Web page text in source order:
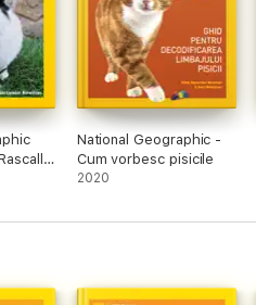
National Geographic -
Cum vorbesc pisicile
2020